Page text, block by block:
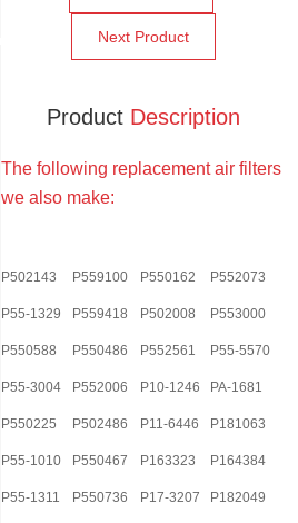
Next Product
Product Description
The following replacement air filters
we also make:
P502143 P559100 P550162 P552073
P55-1329 P559418 P502008 P553000
P550588 P550486 P552561 P55-5570
P55-3004 P552006 P10-1246 PA-1681
P550225 P502486 P11-6446 P181063
P55-1010 P550467 P163323 P164384
P55-1311 P550736 P17-3207 P182049